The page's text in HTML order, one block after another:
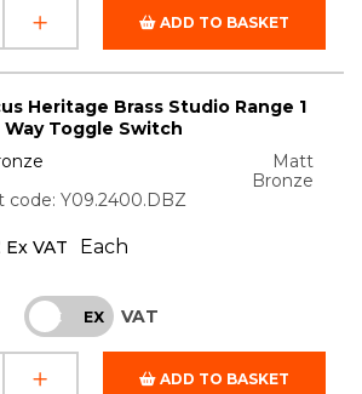
ADD TO BASKET
Heritage Brass Studio Range 1
Way Toggle Switch
Matt
Bronze
code: Y09.2400.DBZ
Ex VAT Each
INC EX VAT
ADD TO BASKET